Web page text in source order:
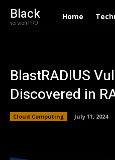
Black
version PRO
Home
BlastRADIUS
Discovered in
Cloud Computing July 11, 2024